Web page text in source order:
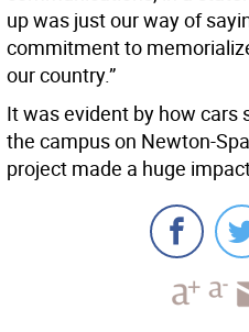
up was just our way of
commitment to
our country.”
It was evident by how cars
the campus on Newton-
project made a huge